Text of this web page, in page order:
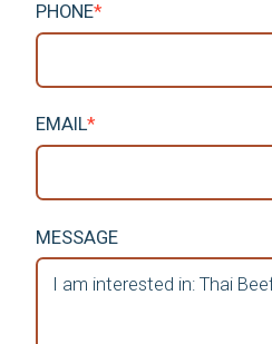
PHONE*
EMAIL*
MESSAGE